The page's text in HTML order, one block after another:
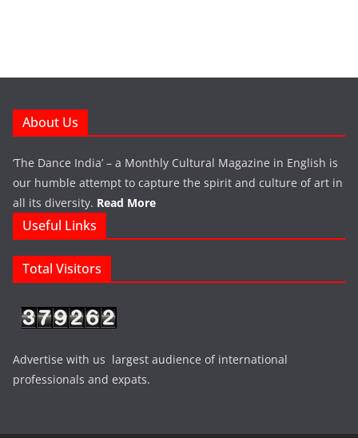
About Us
‘The Dance India’ – a Monthly Cultural Magazine in English is
our humble attempt to capture the spirit and culture of art in
all its diversity. Read More
Useful Links
Total Visitors
Advertise with us largest audience of international
professionals and expats.